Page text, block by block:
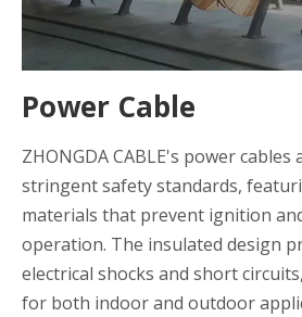
Power Cable
ZHONGDA CABLE's power
stringent safety standards,
materials that prevent ignition
operation. The insulated design
electrical shocks and short
for both indoor and outdoor